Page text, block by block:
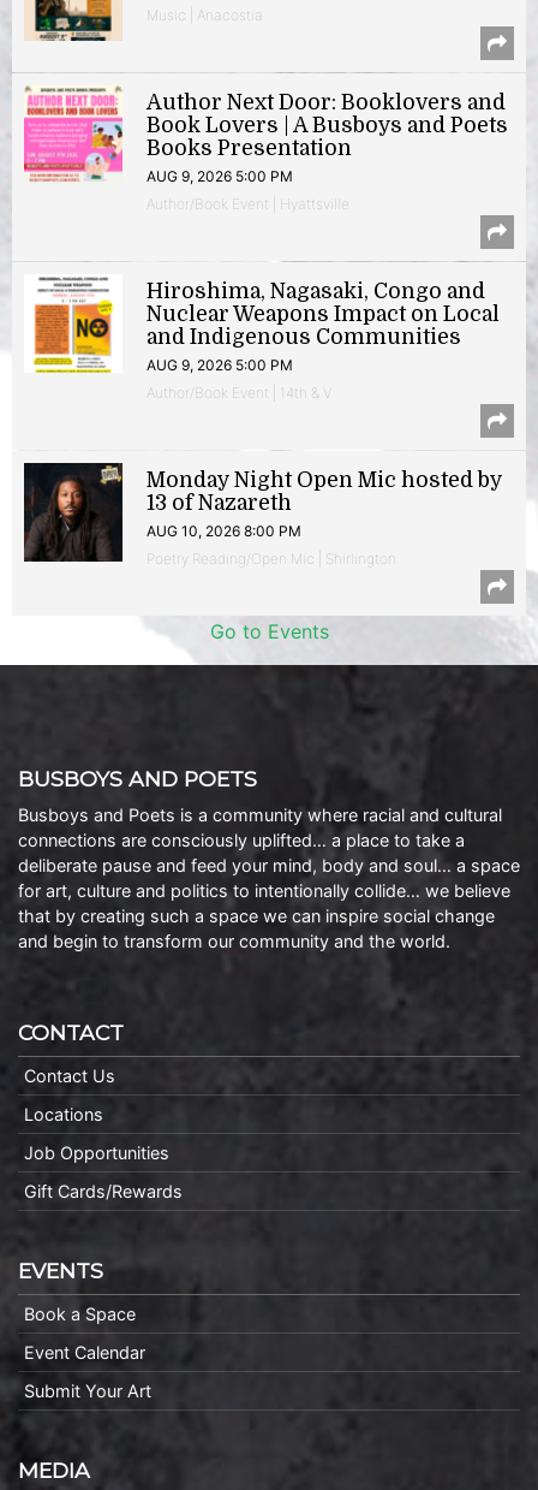
Music | Anacostia
Author Next Door: Booklovers and
Book Lovers | A Busboys and Poets
Books Presentation
AUG 9, 2026 5:00 PM
Author/Book Event | Hyattsville
Hiroshima, Nagasaki, Congo and
Nuclear Weapons Impact on Local
and Indigenous Communities
AUG 9, 2026 5:00 PM
Author/Book Event | 14th & V
Monday Night Open Mic hosted by
13 of Nazareth
AUG 10, 2026 8:00 PM
Poetry Reading/Open Mic | Shirlington
Go to Events
BUSBOYS AND POETS
Busboys and Poets is a community where racial and cultural
connections are consciously uplifted… a place to take a
deliberate pause and feed your mind, body and soul… a space
for art, culture and politics to intentionally collide… we believe
that by creating such a space we can inspire social change
and begin to transform our community and the world.
CONTACT
Contact Us
Locations
Job Opportunities
Gift Cards/Rewards
EVENTS
Book a Space
Event Calendar
Submit Your Art
MEDIA